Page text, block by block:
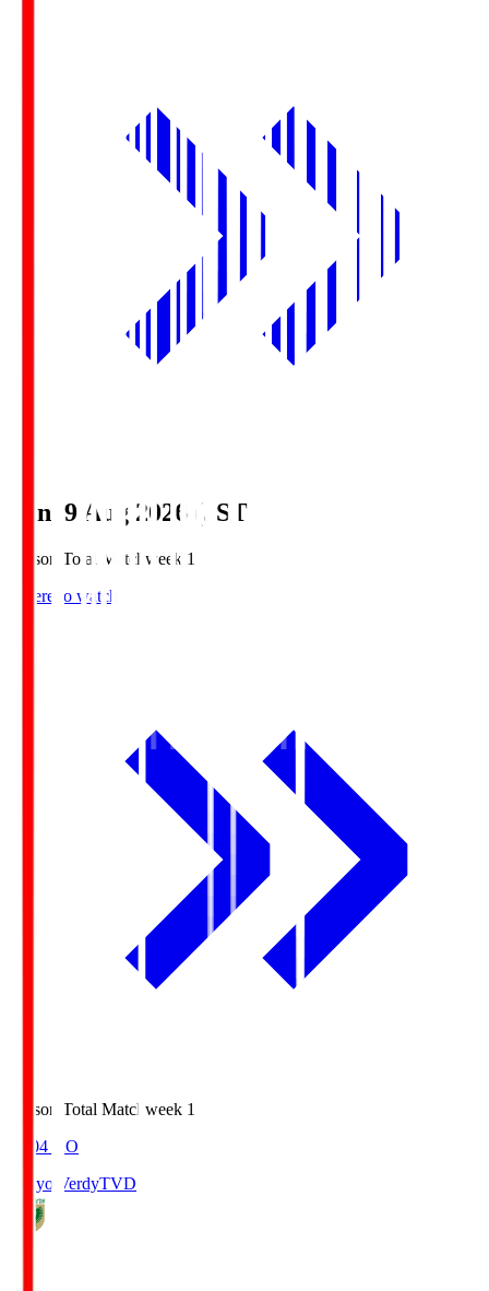
Sun, 9 Aug 2026 (JST)
Season Total Matchweek 1
Where to watch
Season Total Matchweek 1
18:04 KO
Tokyo VerdyTVD